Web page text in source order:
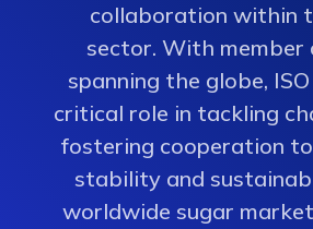
collaboration within
sector. With member
spanning the globe,
critical role in tackling
fostering cooperation
stability and
worldwide sugar